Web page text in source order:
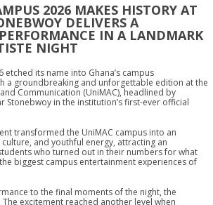
2026 MAKES HISTORY AT
DELIVERS A
IN A LANDMARK
NIGHT
etched its name into Ghana’s campus
a groundbreaking and unforgettable edition at the
Communication (UniMAC), headlined by
Stonebwoy in the institution’s first-ever official
transformed the UniMAC campus into an
and youthful energy, attracting an
who turned out in their numbers for what
biggest campus entertainment experiences of
to the final moments of the night, the
excitement reached another level when